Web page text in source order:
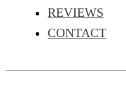
REVIEWS
CONTACT